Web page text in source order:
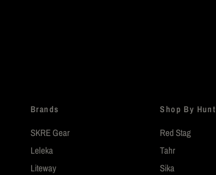
Brands
SKRE Gear
Leleka
Liteway
Shop By Hunt
Red Stag
Tahr
Sika